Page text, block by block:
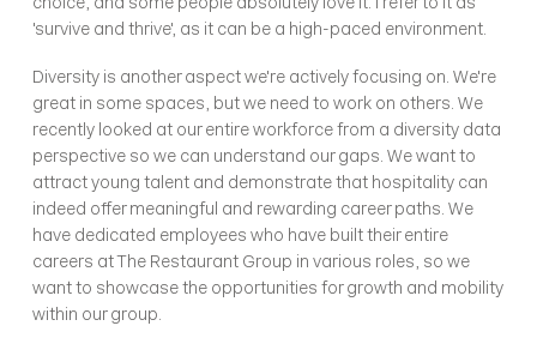
'survive and thrive', as it can be a high-paced environment.
Diversity is another aspect we're actively focusing on. We're
great in some spaces, but we need to work on others. We
recently looked at our entire workforce from a diversity data
perspective so we can understand our gaps. We want to
attract young talent and demonstrate that hospitality can
indeed offer meaningful and rewarding career paths. We
have dedicated employees who have built their entire
careers at The Restaurant Group in various roles, so we
want to showcase the opportunities for growth and mobility
within our group.